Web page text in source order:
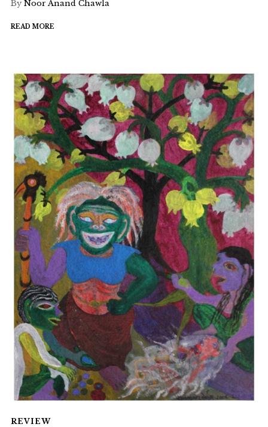
By Noor Anand Chawla
READ MORE
REVIEW